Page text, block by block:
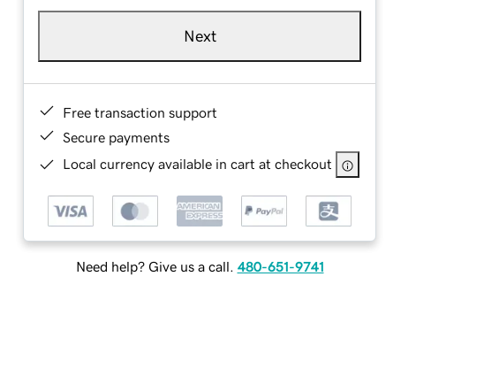
Next
Free transaction support
Secure payments
Local currency available in cart at checkout
Need help? Give us a call. 480-651-9741